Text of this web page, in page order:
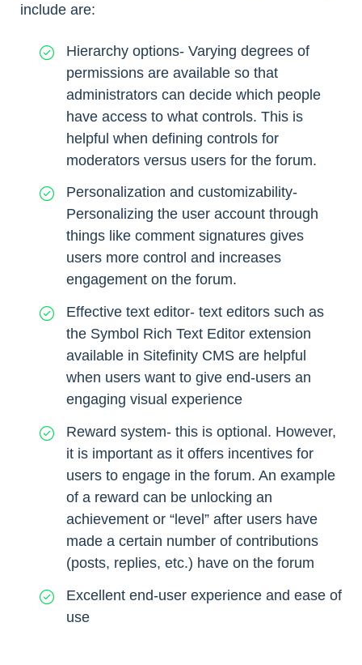
include are:
Hierarchy options- Varying degrees of
permissions are available so that
administrators can decide which people
have access to what controls. This is
helpful when defining controls for
moderators versus users for the forum.
Personalization and customizability-
Personalizing the user account through
things like comment signatures gives
users more control and increases
engagement on the forum.
Effective text editor- text editors such as
the Symbol Rich Text Editor extension
available in Sitefinity CMS are helpful
when users want to give end-users an
engaging visual experience
Reward system- this is optional. However,
it is important as it offers incentives for
users to engage in the forum. An example
of a reward can be unlocking an
achievement or “level” after users have
made a certain number of contributions
(posts, replies, etc.) have on the forum
Excellent end-user experience and ease of
use